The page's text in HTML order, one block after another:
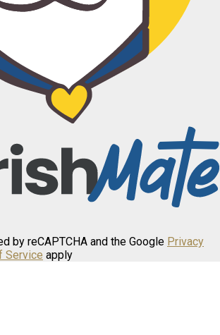
by reCAPTCHA and the Google Privacy
Service apply